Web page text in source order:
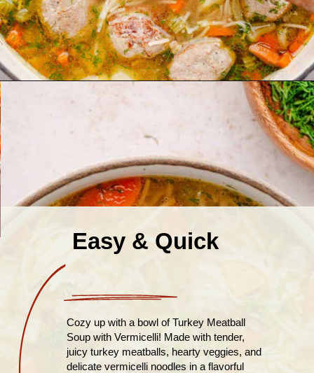
Easy & Quick
Cozy up with a bowl of Turkey Meatball
Soup with Vermicelli! Made with tender,
juicy turkey meatballs, hearty veggies, and
delicate vermicelli noodles in a flavorful